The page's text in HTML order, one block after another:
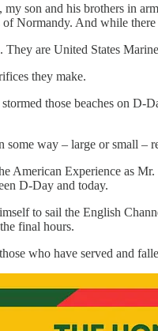
son and his brothers in
Normandy. And while
are United States
they make.
those beaches on D-
way – large or small –
American Experience as
D-Day and today.
to sail the English
final hours.
who have served and